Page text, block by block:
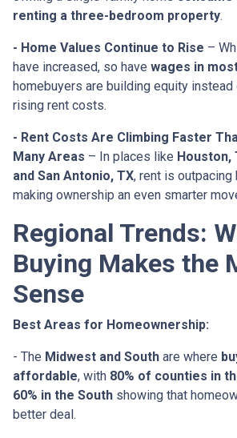
renting a three-bedroom property.
- Home Values Continue to Rise –
have increased, so have wages in
homebuyers are building equity
rising rent costs.
- Rent Costs Are Climbing Faster
Many Areas – In places like Houston,
and San Antonio, TX, rent is outpacing
making ownership an even smarter
Regional Trends:
Buying Makes the
Sense
Best Areas for Homeownership:
- The Midwest and South are where
affordable, with 80% of counties in
60% in the South showing that
better deal.